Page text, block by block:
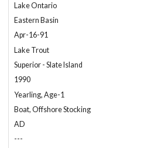
Lake Ontario
Eastern Basin
Apr-16-91
Lake Trout
Superior - Slate Island
1990
Yearling, Age-1
Boat, Offshore Stocking
AD
---